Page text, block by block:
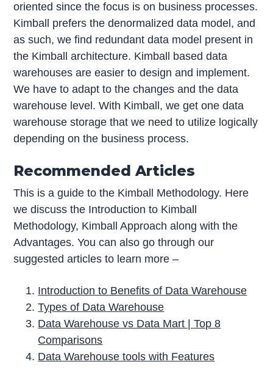
oriented since the focus is on business processes.
Kimball prefers the denormalized data model, and
as such, we find redundant data model present in
the Kimball architecture. Kimball based data
warehouses are easier to design and implement.
We have to adapt to the changes and the data
warehouse level. With Kimball, we get one data
warehouse storage that we need to utilize logically
depending on the business process.
Recommended Articles
This is a guide to the Kimball Methodology. Here
we discuss the Introduction to Kimball
Methodology, Kimball Approach along with the
Advantages. You can also go through our
suggested articles to learn more –
Introduction to Benefits of Data Warehouse
Types of Data Warehouse
Data Warehouse vs Data Mart | Top 8
Comparisons
Data Warehouse tools with Features